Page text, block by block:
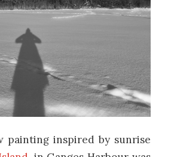
painting inspired by sunrise